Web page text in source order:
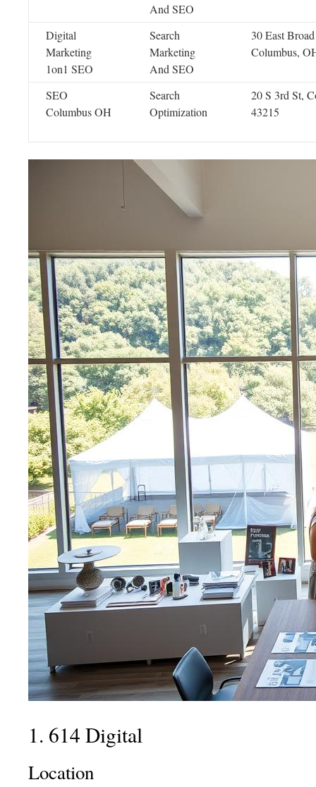
And SEO
Digital
Marketing
1on1 SEO
Search
Marketing
And SEO
30 East
Columbus,
SEO
Columbus OH
Search
Optimization
20 S 3rd St,
43215
1. 614 Digital
Location